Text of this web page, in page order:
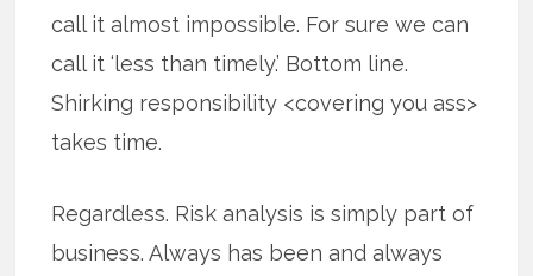
call it almost impossible. For sure we can
call it ‘less than timely.’ Bottom line.
Shirking responsibility <covering you ass>
takes time.
Regardless. Risk analysis is simply part of
business. Always has been and always